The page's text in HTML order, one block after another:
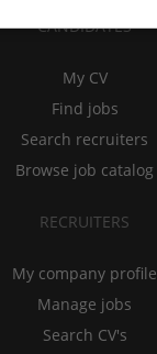
CANDIDATES
My CV
Find jobs
Search recruiters
Browse job catalog
RECRUITERS
My company profile
Manage jobs
Search CV's